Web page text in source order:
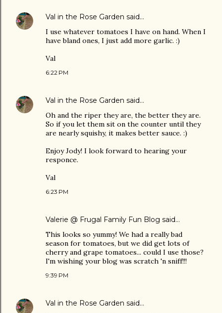
Val in the Rose Garden said…
I use whatever tomatoes I have on hand. When I
have bland ones, I just add more garlic. :)
Val
6:22 PM
Val in the Rose Garden said…
Oh and the riper they are, the better they are.
So if you let them sit on the counter until they
are nearly squishy, it makes better sauce. :)
Enjoy Jody! I look forward to hearing your
responce.
Val
6:23 PM
Valerie @ Frugal Family Fun Blog said…
This looks so yummy! We had a really bad
season for tomatoes, but we did get lots of
cherry and grape tomatoes... could I use those?
I'm wishing your blog was scratch 'n sniff!!!
9:39 PM
Val in the Rose Garden said…